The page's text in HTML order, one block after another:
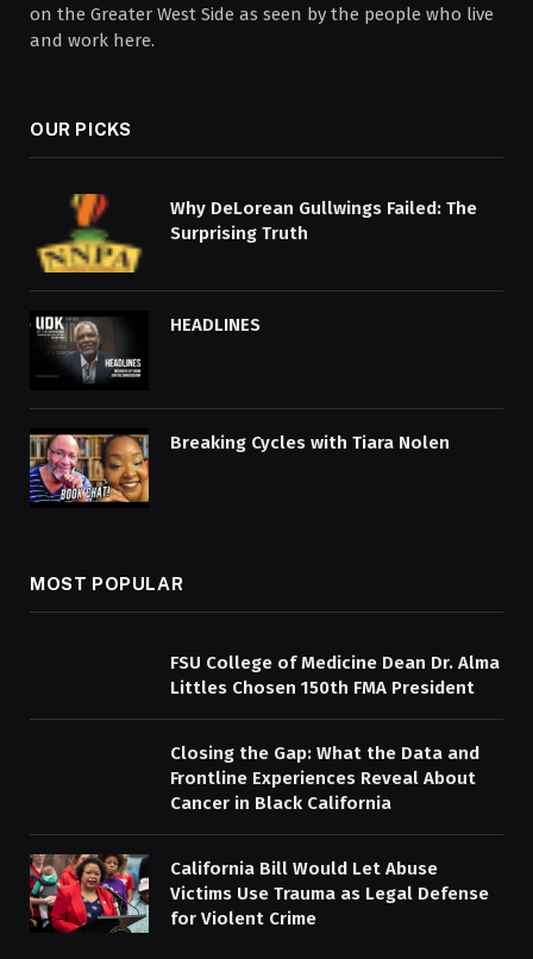
on the Greater West Side as seen by the people who live
and work here.
OUR PICKS
Why DeLorean Gullwings Failed: The
Surprising Truth
HEADLINES
Breaking Cycles with Tiara Nolen
MOST POPULAR
FSU College of Medicine Dean Dr. Alma
Littles Chosen 150th FMA President
Closing the Gap: What the Data and
Frontline Experiences Reveal About
Cancer in Black California
California Bill Would Let Abuse
Victims Use Trauma as Legal Defense
for Violent Crime